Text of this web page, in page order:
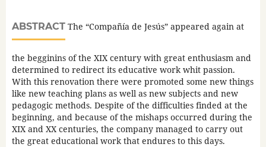
ABSTRACTThe “Compañía de Jesús” appeared again at
the begginins of the XIX century with great enthusiasm and
determined to redirect its educative work whit passion.
With this renovation there were promoted some new things
like new teaching plans as well as new subjects and new
pedagogic methods. Despite of the difficulties finded at the
beginning, and because of the mishaps occurred during the
XIX and XX centuries, the company managed to carry out
the great educational work that endures to this days.